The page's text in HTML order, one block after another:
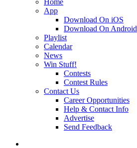
Home
App
Download On iOS
Download On Android
Playlist
Calendar
News
Win Stuff!
Contests
Contest Rules
Contact Us
Career Opportunities
Help & Contact Info
Advertise
Send Feedback